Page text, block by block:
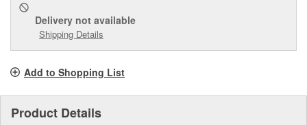
Delivery not available
Shipping Details
Add to Shopping List
Product Details